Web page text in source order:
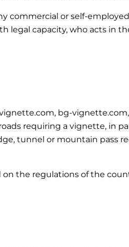
commercial or self-
legal capacity, who acts in
bg-
requiring a vignette, in
tunnel or mountain pass
on the regulations of the